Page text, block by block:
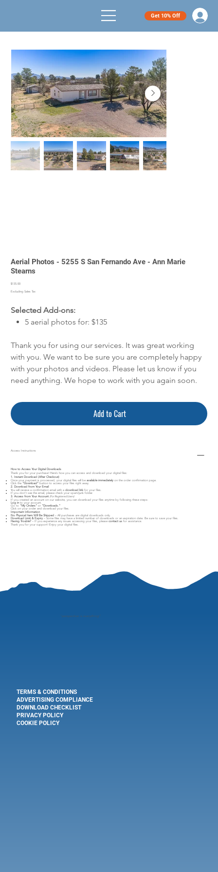
Get 10% Off
Aerial Photos - 5255 S San Fernando Ave - Ann Marie
Stearns
Price
$135.00
Excluding Sales Tax
Selected Add-ons:
5 aerial photos for: $135
Thank you for using our services. It was great working
with you. We want to be sure you are completely happy
with your photos and videos. Please let us know if you
need anything. We hope to work with you again soon.
Add to Cart
Access Instructions
How to Access Your Digital Downloads
Thank you for your purchase! Here’s how you can access and download your digital files:
1. Instant Download (After Checkout)
Once your payment is processed, your digital files will beavailable immediately on the order confirmation page.
Click the "Download" button to access your files right away.
2. Download from Your Email
You will receive a confirmation email with adownload link for your files.
If you don’t see the email, please check your spam/junk folder.
3. Access from Your Account (For Registered Users)
If you created an account on our website, you can download your files anytime by following these steps:
Log in to your account.
Go to "My Orders" or "Downloads."
Click on your order and download your files.
Important Information
No Physical Item Will Be Shipped – All purchases are digital downloads only.
Download Limit & Expiry – Some files may have a limited number of downloads or an expiration date. Be sure to save your files.
Having Trouble? – If you experience any issues accessing your files, pleasecontact us for assistance.
Thank you for your support! Enjoy your digital files.
"perspective is everything"
TERMS & CONDITIONS
ADVERTISING COMPLIANCE
DOWNLOAD CHECKLIST
PRIVACY POLICY
COOKIE POLICY